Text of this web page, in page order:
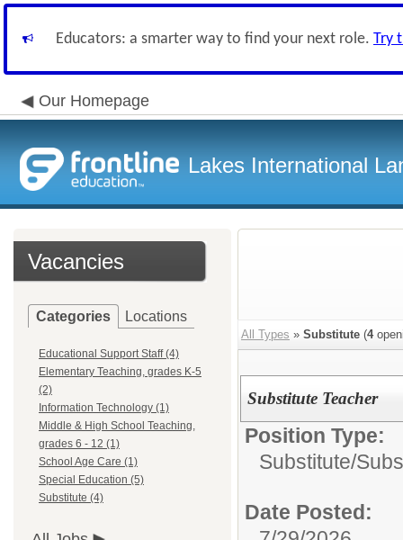
Educators: a smarter way to find your next role. Try
Our Homepage
Lakes International
Vacancies
Categories Locations
Educational Support Staff (4)
Elementary Teaching, grades K-5
(2)
Information Technology (1)
Middle & High School Teaching,
grades 6 - 12 (1)
School Age Care (1)
Special Education (5)
Substitute (4)
All Types » Substitute (4
Substitute Teacher
Position Type:
Substitute/
Date Posted: